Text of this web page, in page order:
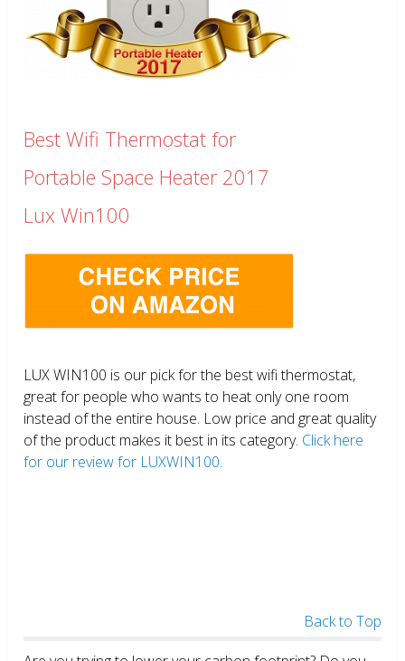
Best Wifi Thermostat for
Portable Space Heater 2017
Lux Win100
LUX WIN100 is our pick for the best wifi thermostat,
great for people who wants to heat only one room
instead of the entire house. Low price and great quality
of the product makes it best in its category. Click here
for our review for LUXWIN100.
Back to Top